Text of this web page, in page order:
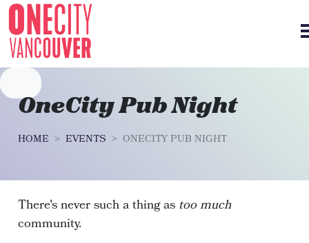
Skip navigation
OneCity Pub Night
HOME EVENTS ONECITY PUB NIGHT
There's never such a thing as too much
community.